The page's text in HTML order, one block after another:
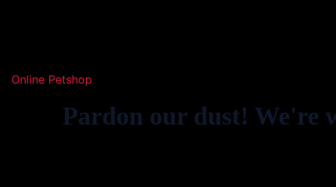
Online Petshop
Pardon our dust! We're